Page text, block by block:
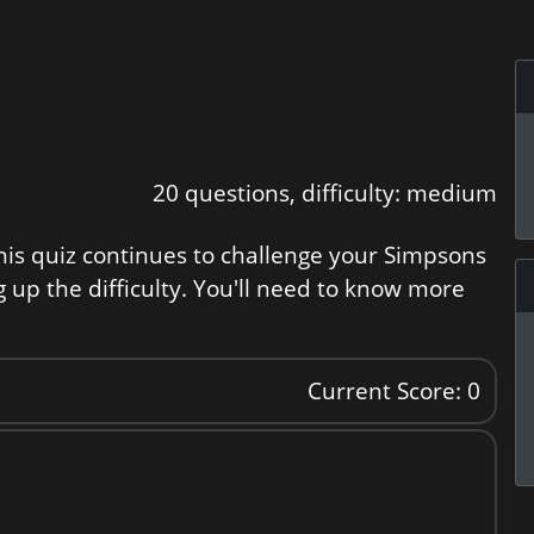
20 questions, difficulty: medium
quiz continues to challenge your Simpsons
the difficulty. You'll need to know more
Current Score: 0